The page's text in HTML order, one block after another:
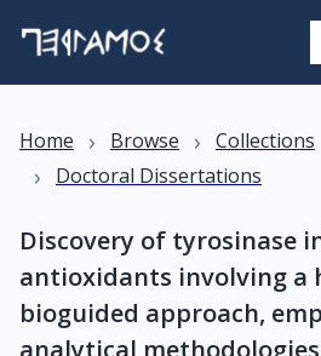
Home › Browse › Collections
› Doctoral Dissertations
Discovery of tyrosinase
antioxidants involving a
bioguided approach,
analytical